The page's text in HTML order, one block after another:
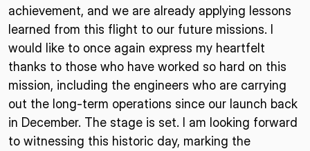
achievement, and we are already applying lessons
learned from this flight to our future missions. I
would like to once again express my heartfelt
thanks to those who have worked so hard on this
mission, including the engineers who are carrying
out the long-term operations since our launch back
in December. The stage is set. I am looking forward
to witnessing this historic day, marking the